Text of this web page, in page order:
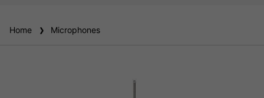
reviews
Home Microphones